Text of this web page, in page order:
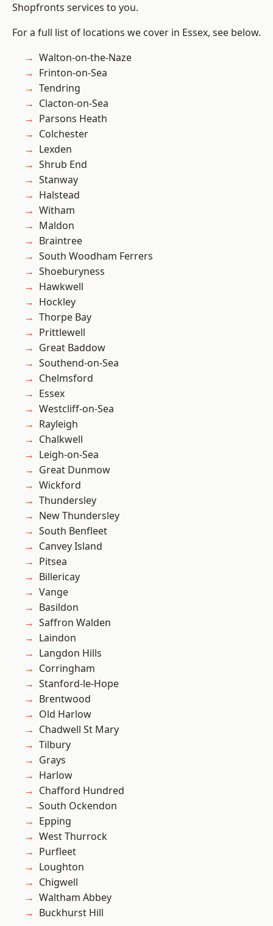
Shopfronts services to you.
For a full list of locations we cover in Essex, see below.
Walton-on-the-Naze
Frinton-on-Sea
Tendring
Clacton-on-Sea
Parsons Heath
Colchester
Lexden
Shrub End
Stanway
Halstead
Witham
Maldon
Braintree
South Woodham Ferrers
Shoeburyness
Hawkwell
Hockley
Thorpe Bay
Prittlewell
Great Baddow
Southend-on-Sea
Chelmsford
Essex
Westcliff-on-Sea
Rayleigh
Chalkwell
Leigh-on-Sea
Great Dunmow
Wickford
Thundersley
New Thundersley
South Benfleet
Canvey Island
Pitsea
Billericay
Vange
Basildon
Saffron Walden
Laindon
Langdon Hills
Corringham
Stanford-le-Hope
Brentwood
Old Harlow
Chadwell St Mary
Tilbury
Grays
Harlow
Chafford Hundred
South Ockendon
Epping
West Thurrock
Purfleet
Loughton
Chigwell
Waltham Abbey
Buckhurst Hill